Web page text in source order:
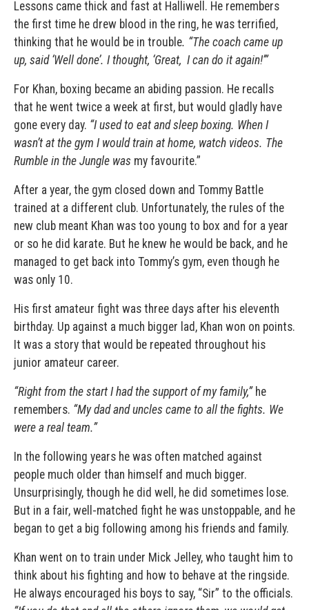
Lessons came thick and fast at Halliwell. He remembers
the first time he drew blood in the ring, he was terrified,
thinking that he would be in trouble. “The coach came up
up, said ‘Well done’. I thought, ‘Great, I can do it again!’”
For Khan, boxing became an abiding passion. He recalls
that he went twice a week at first, but would gladly have
gone every day. “I used to eat and sleep boxing. When I
wasn’t at the gym I would train at home, watch videos. The
Rumble in the Jungle was my favourite.”
After a year, the gym closed down and Tommy Battle
trained at a different club. Unfortunately, the rules of the
new club meant Khan was too young to box and for a year
or so he did karate. But he knew he would be back, and he
managed to get back into Tommy’s gym, even though he
was only 10.
His first amateur fight was three days after his eleventh
birthday. Up against a much bigger lad, Khan won on points.
It was a story that would be repeated throughout his
junior amateur career.
“Right from the start I had the support of my family,” he
remembers. “My dad and uncles came to all the fights. We
were a real team.”
In the following years he was often matched against
people much older than himself and much bigger.
Unsurprisingly, though he did well, he did sometimes lose.
But in a fair, well-matched fight he was unstoppable, and he
began to get a big following among his friends and family.
Khan went on to train under Mick Jelley, who taught him to
think about his fighting and how to behave at the ringside.
He always encouraged his boys to say, “Sir” to the officials.